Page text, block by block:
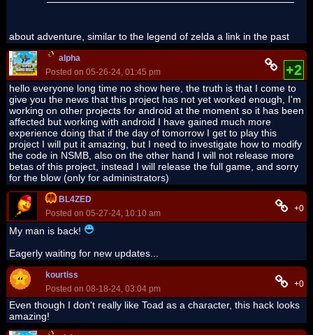
about adventure, similar to the legend of zelda a link in the past
alpha
Posted on 05-26-24, 01:45 pm
+2
hello everyone long time no show here, the truth is that I come to
give you the news that this project has not yet worked enough, I'm
working on other projects for android at the moment so it has been
affected but working with android I have gained much more
experience doing that if the day of tomorrow I get to play this
project I will put it amazing, but I need to investigate how to modify
the code in NSMB, also on the other hand I will not release more
betas of this project, instead I will release the full game, and sorry
for the blow (only for administrators)
BL4ZED
Posted on 05-27-24, 10:10 am
+0
My man is back!
Eagerly waiting for new updates...
kourtiss
Posted on 08-18-24, 03:04 pm
+0
Even though I don't really like Toad as a character, this hack looks
amazing!